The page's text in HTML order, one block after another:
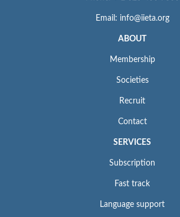
Email: info@iieta.org
ABOUT
Membership
Societies
Recruit
Contact
SERVICES
Subscription
Fast track
Language support